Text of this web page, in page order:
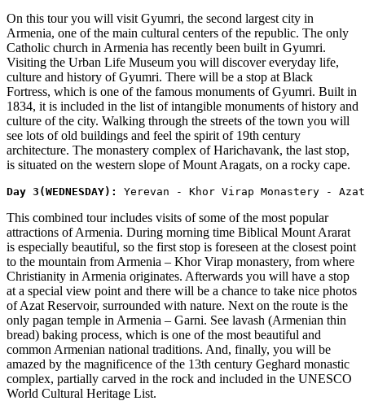
On this tour you will visit Gyumri, the second largest city in
Armenia, one of the main cultural centers of the republic. The only
Catholic church in Armenia has recently been built in Gyumri.
Visiting the Urban Life Museum you will discover everyday life,
culture and history of Gyumri. There will be a stop at Black
Fortress, which is one of the famous monuments of Gyumri. Built in
1834, it is included in the list of intangible monuments of history and
culture of the city. Walking through the streets of the town you will
see lots of old buildings and feel the spirit of 19th century
architecture. The monastery complex of Harichavank, the last stop,
is situated on the western slope of Mount Aragats, on a rocky cape.
​Day 3(WEDNESDAY): Yerevan - Khor Virap Monastery -
This combined tour includes visits of some of the most popular
attractions of Armenia. During morning time Biblical Mount Ararat
is especially beautiful, so the first stop is foreseen at the closest point
to the mountain from Armenia – Khor Virap monastery, from where
Christianity in Armenia originates. Afterwards you will have a stop
at a special view point and there will be a chance to take nice photos
of Azat Reservoir, surrounded with nature. Next on the route is the
only pagan temple in Armenia – Garni. See lavash (Armenian thin
bread) baking process, which is one of the most beautiful and
common Armenian national traditions. And, finally, you will be
amazed by the magnificence of the 13th century Geghard monastic
complex, partially carved in the rock and included in the UNESCO
World Cultural Heritage List.